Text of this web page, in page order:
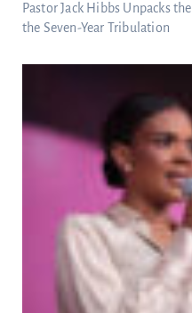
Pastor Jack Hibbs Unpacks
the Seven-Year Tribulation